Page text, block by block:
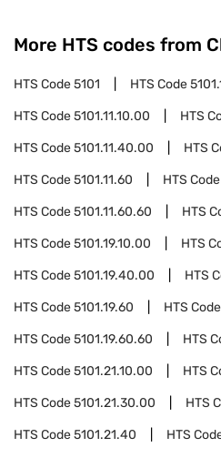
More HTS codes from
HTS Code5101 HTS Code
HTS Code5101.11.10.00 HTS
HTS Code5101.11.40.00 HTS
HTS Code5101.11.60 HTS Code
HTS Code5101.11.60.60 HTS
HTS Code5101.19.10.00 HTS
HTS Code5101.19.40.00 HTS
HTS Code5101.19.60 HTS Code
HTS Code5101.19.60.60 HTS
HTS Code5101.21.10.00 HTS
HTS Code5101.21.30.00 HTS
HTS Code5101.21.40 HTS